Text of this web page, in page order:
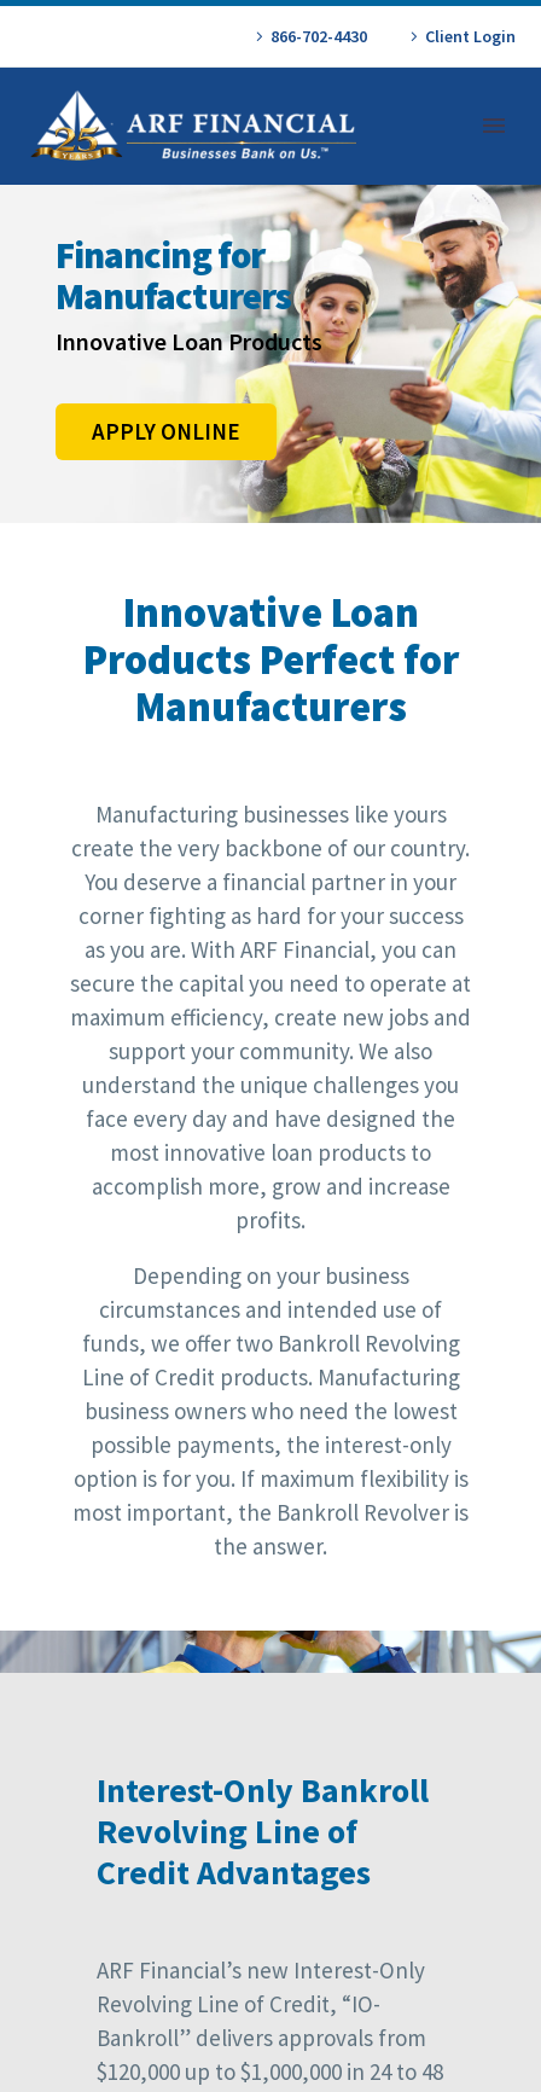
866-702-4430 Client Login
Financing for
Manufacturers
APPLY ONLINE
Innovative Loan Products
Innovative Loan
Products Perfect for
Manufacturers
Manufacturing businesses like yours
create the very backbone of our country.
You deserve a financial partner in your
corner fighting as hard for your success
as you are. With ARF Financial, you can
secure the capital you need to operate at
maximum efficiency, create new jobs and
support your community. We also
understand the unique challenges you
face every day and have designed the
most innovative loan products to
accomplish more, grow and increase
profits.
Depending on your business
circumstances and intended use of
funds, we offer two Bankroll Revolving
Line of Credit products. Manufacturing
business owners who need the lowest
possible payments, the interest-only
option is for you. If maximum flexibility is
most important, the Bankroll Revolver is
the answer.
Interest-Only Bankroll
Revolving Line of
Credit Advantages
ARF Financial’s new Interest-Only
Revolving Line of Credit, “IO-
Bankroll” delivers approvals from
$120,000 up to $1,000,000 in 24 to 48